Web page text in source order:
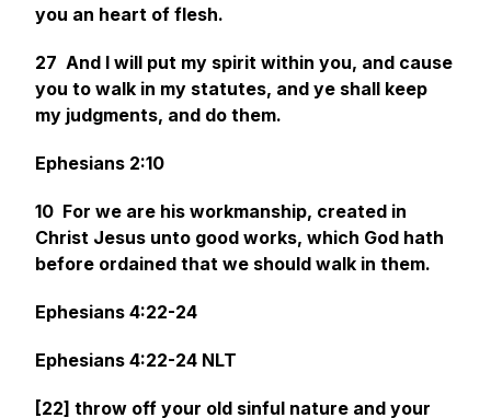
you an heart of flesh.
27 And I will put my spirit within you, and cause
you to walk in my statutes, and ye shall keep
my judgments, and do them.
Ephesians 2:10
10 For we are his workmanship, created in
Christ Jesus unto good works, which God hath
before ordained that we should walk in them.
Ephesians 4:22-24
Ephesians 4:22-24 NLT
[22] throw off your old sinful nature and your